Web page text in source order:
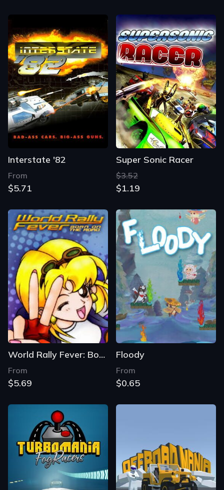
Interstate '82
From
$5.71
Super Sonic Racer
$3.52
$1.19
World Rally Fever: Born on the Road
From
$5.69
Floody
From
$0.65